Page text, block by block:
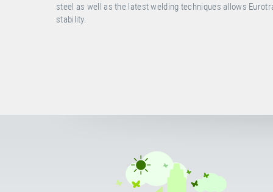
steel as well as the latest welding techniques allows
stability.